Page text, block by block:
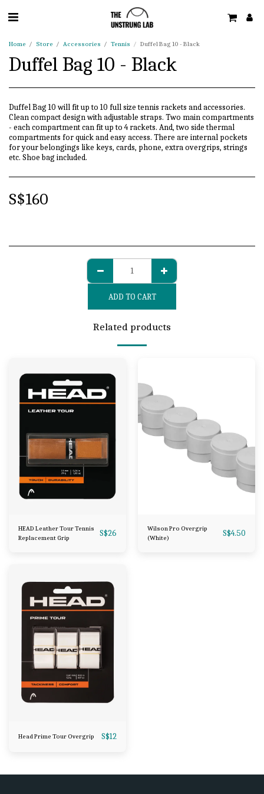
Home Store Accessories Tennis Duffel Bag 10 - Black
Duffel Bag 10 - Black
Duffel Bag 10 will fit up to 10 full size tennis rackets and accessories.
Clean compact design with adjustable straps. Two main compartments
- each compartment can fit up to 4 rackets. And, two side thermal
compartments for quick and easy access. There are internal pockets
for your belongings like keys, cards, phone, extra overgrips, strings
etc. Shoe bag included.
S$160
ADD TO CART
Related products
HEAD Leather Tour Tennis
Replacement Grip
S$26
Wilson Pro Overgrip
(White)
S$4.50
Head Prime Tour Overgrip S$12